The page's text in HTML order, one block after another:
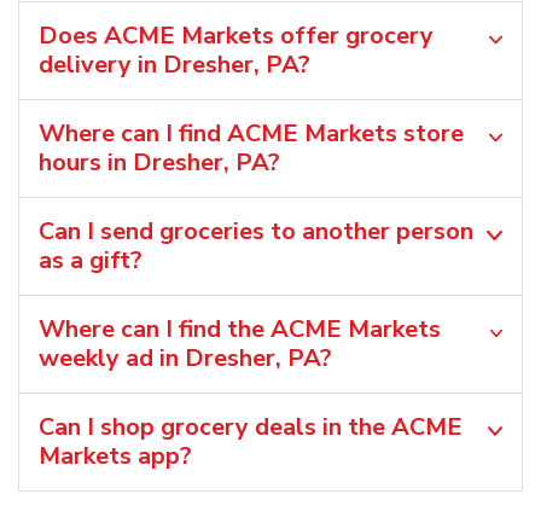
Does ACME Markets offer grocery
delivery in Dresher, PA?
Where can I find ACME Markets store
hours in Dresher, PA?
Can I send groceries to another person
as a gift?
Where can I find the ACME Markets
weekly ad in Dresher, PA?
Can I shop grocery deals in the ACME
Markets app?